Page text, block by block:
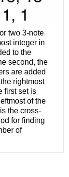
two 3-note
integer in
to the
second, the
are added
rightmost
first set is
of the
the cross-
for finding
of